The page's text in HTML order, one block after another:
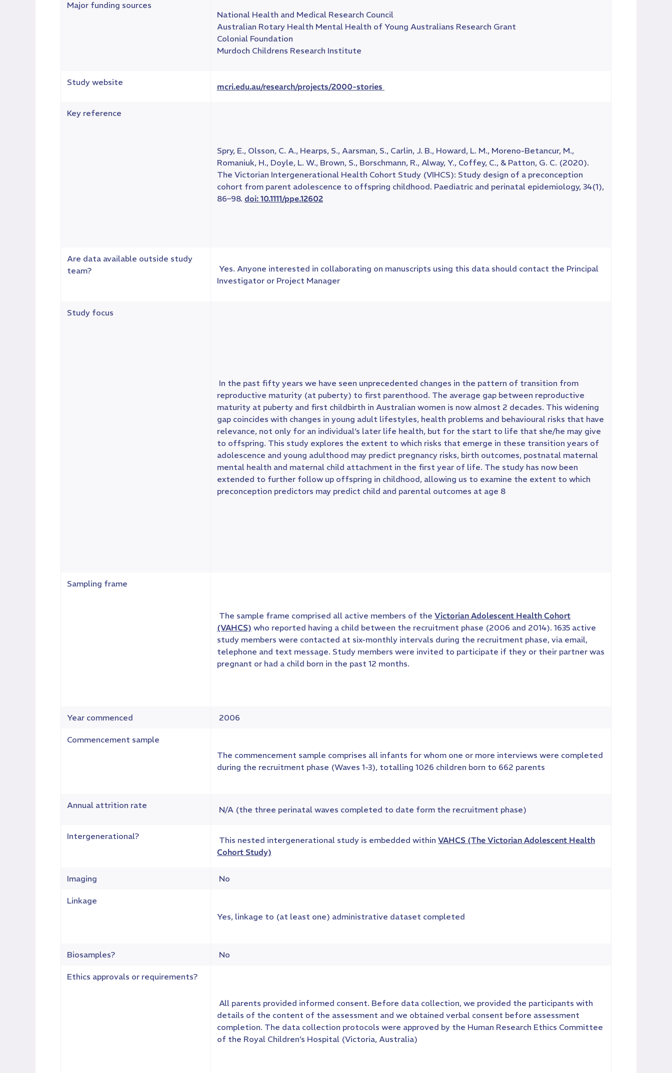
Major funding sources
National Health and Medical Research Council
Australian Rotary Health Mental Health of Young Australians Research Grant
Colonial Foundation
Murdoch Childrens Research Institute
Study website mcri.edu.au/research/projects/2000-stories
Key reference
Spry, E., Olsson, C. A., Hearps, S., Aarsman, S., Carlin, J. B., Howard, L. M., Moreno-Betancur, M.,
Romaniuk, H., Doyle, L. W., Brown, S., Borschmann, R., Alway, Y., Coffey, C., & Patton, G. C. (2020).
The Victorian Intergenerational Health Cohort Study (VIHCS): Study design of a preconception
cohort from parent adolescence to offspring childhood. Paediatric and perinatal epidemiology, 34(1),
86–98. doi: 10.1111/ppe.12602
Are data available outside study
team?
Yes. Anyone interested in collaborating on manuscripts using this data should contact the Principal
Investigator or Project Manager
Study focus
In the past fifty years we have seen unprecedented changes in the pattern of transition from
reproductive maturity (at puberty) to first parenthood. The average gap between reproductive
maturity at puberty and first childbirth in Australian women is now almost 2 decades. This widening
gap coincides with changes in young adult lifestyles, health problems and behavioural risks that have
relevance, not only for an individual’s later life health, but for the start to life that she/he may give
to offspring. This study explores the extent to which risks that emerge in these transition years of
adolescence and young adulthood may predict pregnancy risks, birth outcomes, postnatal maternal
mental health and maternal child attachment in the first year of life. The study has now been
extended to further follow up offspring in childhood, allowing us to examine the extent to which
preconception predictors may predict child and parental outcomes at age 8
Sampling frame
The sample frame comprised all active members of the Victorian Adolescent Health Cohort
(VAHCS) who reported having a child between the recruitment phase (2006 and 2014). 1635 active
study members were contacted at six-monthly intervals during the recruitment phase, via email,
telephone and text message. Study members were invited to participate if they or their partner was
pregnant or had a child born in the past 12 months.
Year commenced 2006
Commencement sample
The commencement sample comprises all infants for whom one or more interviews were completed
during the recruitment phase (Waves 1-3), totalling 1026 children born to 662 parents
Annual attrition rate N/A (the three perinatal waves completed to date form the recruitment phase)
Intergenerational? This nested intergenerational study is embedded within VAHCS (The Victorian Adolescent Health
Cohort Study)
Imaging No
Linkage
Yes, linkage to (at least one) administrative dataset completed
Biosamples? No
Ethics approvals or requirements?
All parents provided informed consent. Before data collection, we provided the participants with
details of the content of the assessment and we obtained verbal consent before assessment
completion. The data collection protocols were approved by the Human Research Ethics Committee
of the Royal Children’s Hospital (Victoria, Australia)